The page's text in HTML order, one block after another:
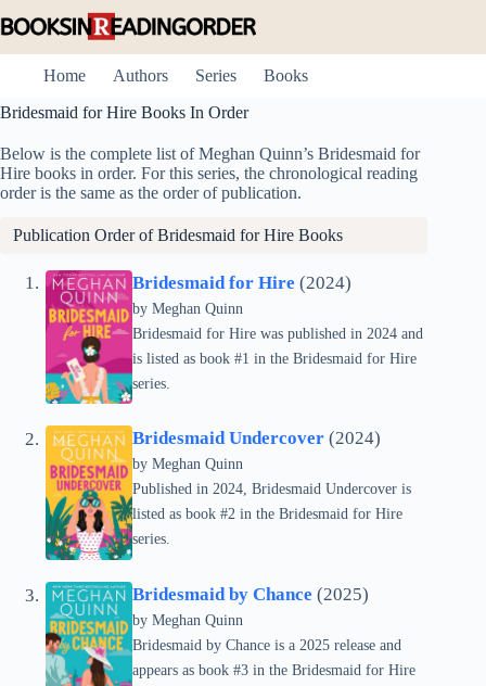
to
Home
Authors Series
Books
Bridesmaid for Hire Books In Order
Below is the complete list of Meghan Quinn’s Bridesmaid for
Hire books in order. For this series, the chronological reading
order is the same as the order of publication.
Publication Order of Bridesmaid for Hire Books
Bridesmaid for Hire (2024)
by Meghan Quinn
Bridesmaid for Hire was published in 2024 and
is listed as book #1 in the Bridesmaid for Hire
series.
Bridesmaid Undercover (2024)
by Meghan Quinn
Published in 2024, Bridesmaid Undercover is
listed as book #2 in the Bridesmaid for Hire
series.
Bridesmaid by Chance (2025)
by Meghan Quinn
Bridesmaid by Chance is a 2025 release and
appears as book #3 in the Bridesmaid for Hire